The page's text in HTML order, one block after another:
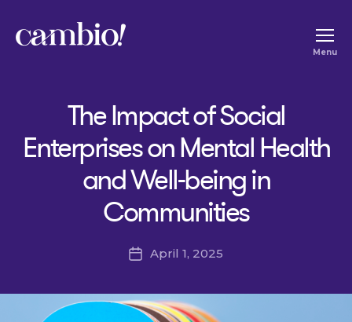
Change
Menu
The Impact of Social
Enterprises on Mental Health
and Well-being in
Communities
PostApril 1, 2025